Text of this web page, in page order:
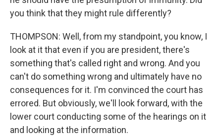
you think that they might rule differently?
THOMPSON: Well, from my standpoint, you know, I
look at it that even if you are president, there's
something that's called right and wrong. And you
can't do something wrong and ultimately have no
consequences for it. I'm convinced the court has
errored. But obviously, we'll look forward, with the
lower court conducting some of the hearings on it
and looking at the information.